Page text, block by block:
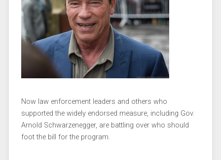
Now law enforcement leaders and others who
supported the widely endorsed measure, including Gov.
Arnold Schwarzenegger, are battling over who should
foot the bill for the program.